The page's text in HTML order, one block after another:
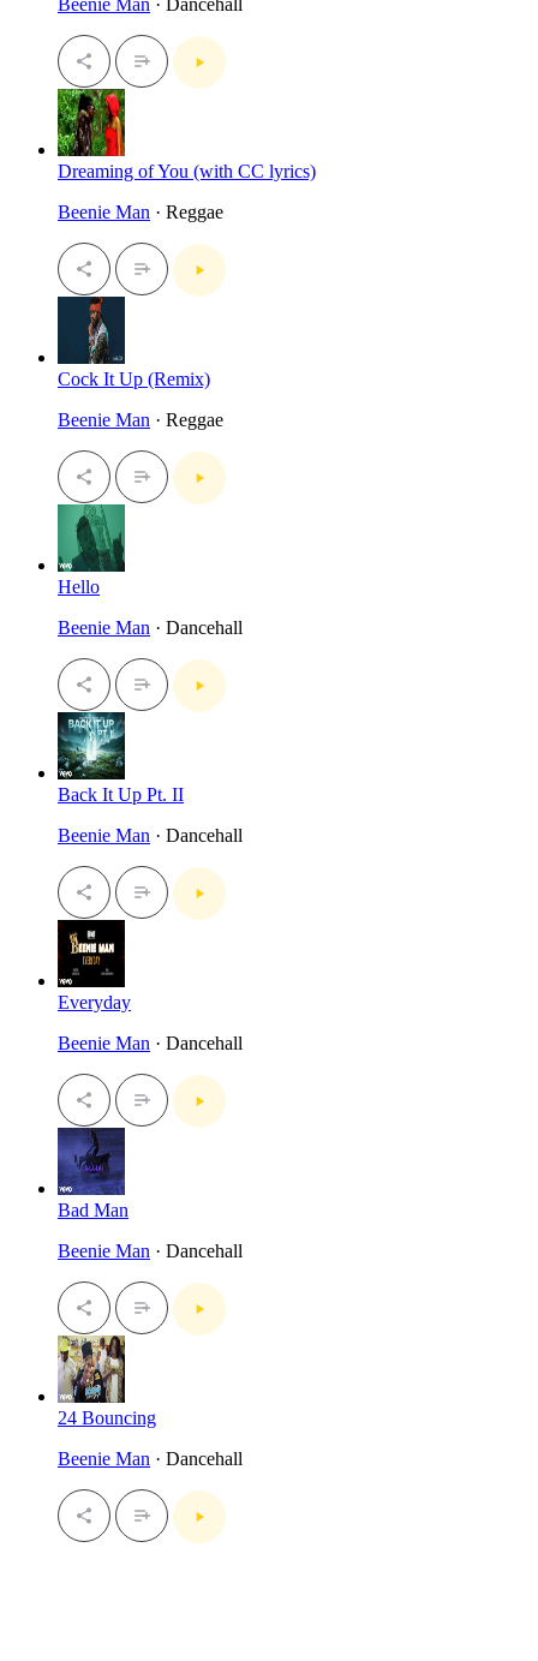
Beenie Man · Dancehall
Dreaming of You (with CC lyrics)
Beenie Man · Reggae
Cock It Up (Remix)
Beenie Man · Reggae
Hello
Beenie Man · Dancehall
Back It Up Pt. II
Beenie Man · Dancehall
Everyday
Beenie Man · Dancehall
Bad Man
Beenie Man · Dancehall
24 Bouncing
Beenie Man · Dancehall